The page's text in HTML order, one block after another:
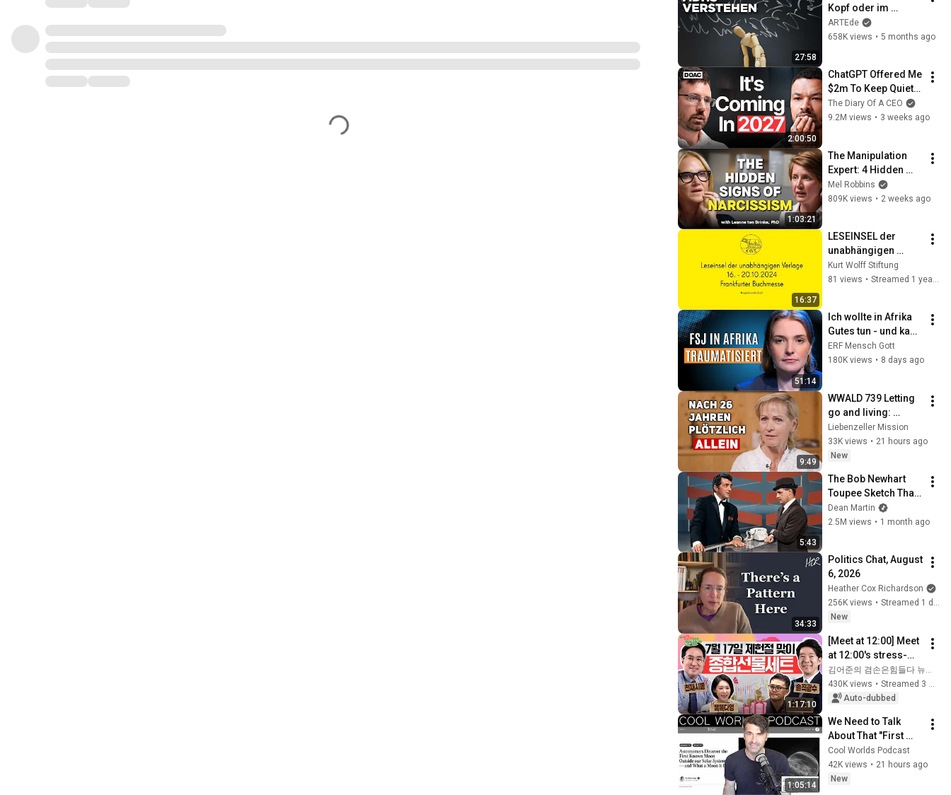
27:58
Kopf oder im
System? | Agree to
Disagree! | ARTE
ARTEde
658K views • 5 months ago
2:00:50
ChatGPT Offered Me
$2m To Keep Quiet:
No One Is Ready For
What's Coming!
The Diary Of A CEO
9.2M views • 3 weeks ago
1:03:21
The Manipulation
Expert: 4 Hidden
Signs You’re
Dealing With a Toxic
Mel Robbins
809K views • 2 weeks ago
16:37
LESEINSEL der
unabhängigen
Verlage am 16.
Oktober 2024 ab
Kurt Wolff Stiftung
81 views • Streamed 1 year ago
51:14
Ich wollte in Afrika
Gutes tun - und kam
traumatisiert
zurück!
ERF Mensch Gott
180K views • 8 days ago
9:49
WWALD 739 Letting
go and living:
Hannelore Reuer
with LM credits
donation
Liebenzeller Mission
33K views • 21 hours ago
New
5:43
The Bob Newhart
Toupee Sketch That
Broke Dean Martin
Dean Martin
2.5M views • 1 month ago
34:33
Politics Chat, August
6, 2026
Heather Cox Richardson
256K views •
Streamed 1 day ago
New
1:17:10
[Meet at 12:00] Meet
at 12:00's stress-
relief set to comfort
national investors in
a rapidly chan...
430K views •
Auto-dubbed
1:05:14
We Need to Talk
About That "First
Exomoon"
Discovery
Cool Worlds Podcast
42K views • 21 hours ago
New